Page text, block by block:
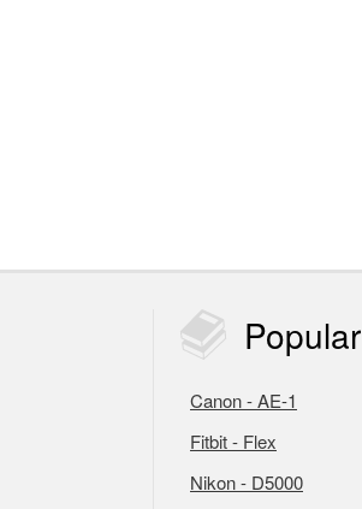
Popular
Canon - AE-1
Fitbit - Flex
Nikon - D5000